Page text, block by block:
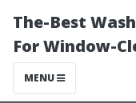
The-Best
For Window-
MENU